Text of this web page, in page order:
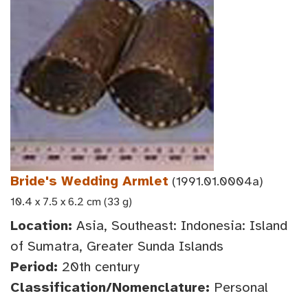
Bride's Wedding Armlet (1991.01.0004a)
10.4 x 7.5 x 6.2 cm (33 g)
Location: Asia, Southeast: Indonesia: Island
of Sumatra, Greater Sunda Islands
Period: 20th century
Classification/Nomenclature: Personal